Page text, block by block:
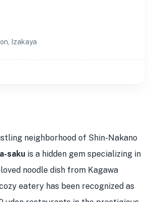
Izakaya
neighborhood of Shin-Nakano
saku is a hidden gem specializing in
noodle dish from Kagawa
eatery has been recognized as